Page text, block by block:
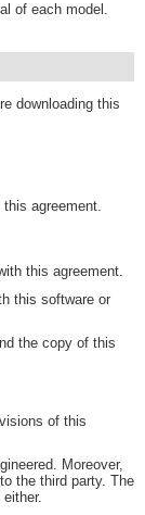
of each model.
downloading this
agreement.
this agreement.
this software or
the copy of this
of this
Moreover,
the third party. The